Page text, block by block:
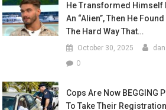
He Transformed Himself
An “Alien”, Then He Found
The Hard Way That…
October 30, 2025 dan
0
Cops Are Now BEGGING
To Take Their